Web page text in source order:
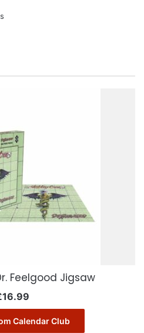
Feelgood Jigsaw
16.99
Calendar Club